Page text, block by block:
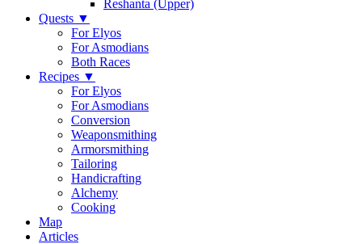
Reshanta (Upper)
Quests ▼
For Elyos
For Asmodians
Both Races
Recipes ▼
For Elyos
For Asmodians
Conversion
Weaponsmithing
Armorsmithing
Tailoring
Handicrafting
Alchemy
Cooking
Map
Articles